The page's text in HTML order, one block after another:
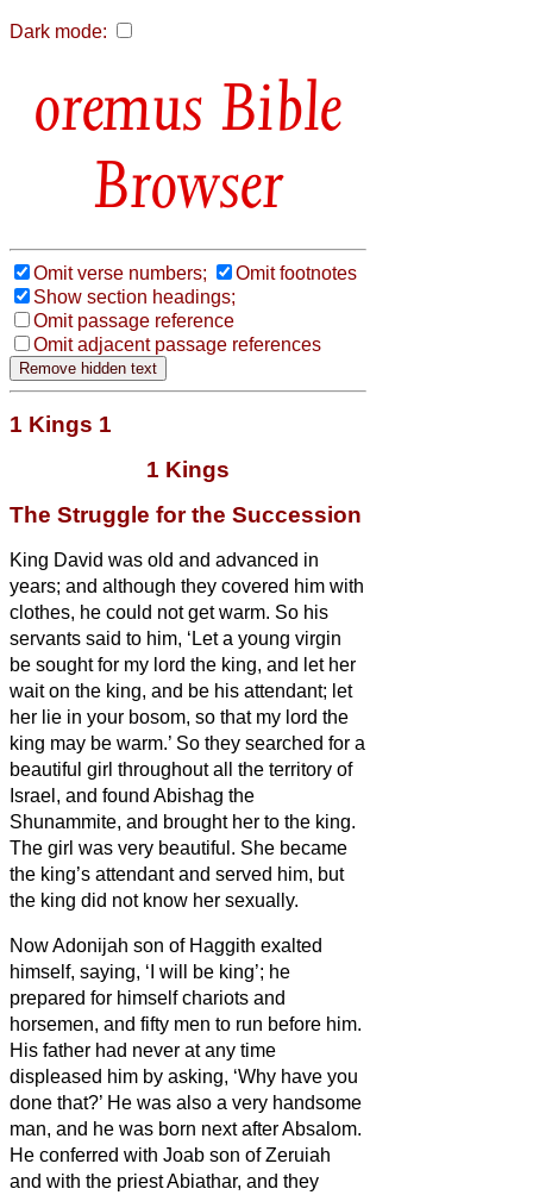
Dark mode:
Bible
Browser
Omit verse numbers;
Omit footnotes
Show section headings;
Omit passage reference
Omit adjacent passage references
1 Kings 1
1 Kings
The Struggle for the Succession
King David was old and advanced in
years; and although they covered him with
clothes, he could not get warm. So his
servants said to him, ‘Let a young virgin
be sought for my lord the king, and let her
wait on the king, and be his attendant; let
her lie in your bosom, so that my lord the
king may be warm.’ So they searched for a
beautiful girl throughout all the territory of
Israel, and found Abishag the
Shunammite, and brought her to the king.
The girl was very beautiful. She became
the king’s attendant and served him, but
the king did not know her sexually.
Now Adonijah son of Haggith exalted
himself, saying, ‘I will be king’; he
prepared for himself chariots and
horsemen, and fifty men to run before him.
His father had never at any time
displeased him by asking, ‘Why have you
done that?’ He was also a very handsome
man, and he was born next after Absalom.
He conferred with Joab son of Zeruiah
and with the priest Abiathar, and they